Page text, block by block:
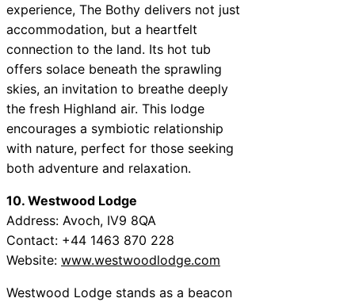
experience, The Bothy delivers not just
accommodation, but a heartfelt
connection to the land. Its hot tub
offers solace beneath the sprawling
skies, an invitation to breathe deeply
the fresh Highland air. This lodge
encourages a symbiotic relationship
with nature, perfect for those seeking
both adventure and relaxation.
10. Westwood Lodge
Address: Avoch, IV9 8QA
Contact: +44 1463 870 228
Website: www.westwoodlodge.com
Westwood Lodge stands as a beacon